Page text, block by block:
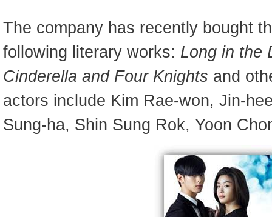
The company has recently bought
following literary works: Long in the
Cinderella and Four Knights and
actors include Kim Rae-won, Jin-
Sung-ha, Shin Sung Rok, Yoon